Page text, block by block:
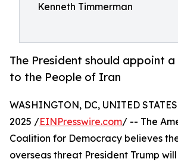
Kenneth Timmerman
The President should appoint
to the People of Iran
WASHINGTON, DC, UNITED
2025 /EINPresswire.com/ -- The
Coalition for Democracy believes
overseas threat President Trump